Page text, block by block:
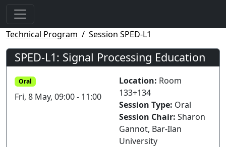
Technical Program Session SPED-L1
SPED-L1: Signal Processing Education
Oral
Fri, 8 May, 09:00 - 11:00
Location: Room
133+134
Session Type: Oral
Session Chair: Sharon
Gannot, Bar-Ilan
University